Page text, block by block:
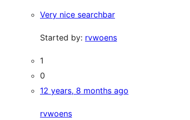
Very nice searchbar
Started by: rvwoens
1
0
12 years, 8 months ago
rvwoens